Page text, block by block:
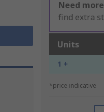
Need
find extra
Units
1 +
*price indicative